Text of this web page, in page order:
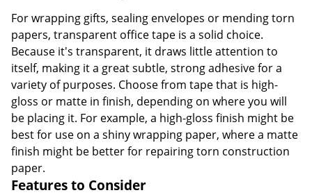
For wrapping gifts, sealing envelopes or mending torn
papers, transparent office tape is a solid choice.
Because it's transparent, it draws little attention to
itself, making it a great subtle, strong adhesive for a
variety of purposes. Choose from tape that is high-
gloss or matte in finish, depending on where you will
be placing it. For example, a high-gloss finish might be
best for use on a shiny wrapping paper, where a matte
finish might be better for repairing torn construction
paper.
Features to Consider